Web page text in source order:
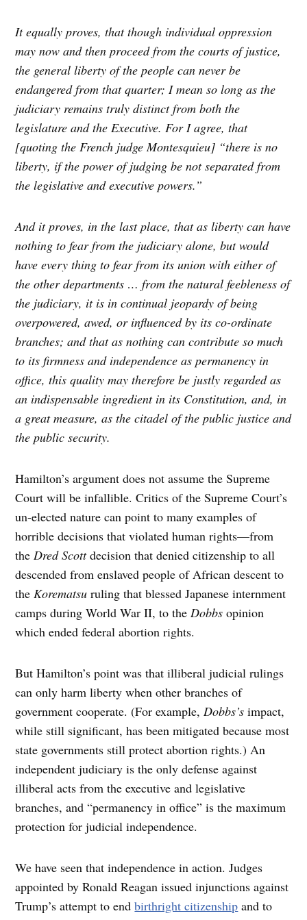
It equally proves, that though individual oppression
may now and then proceed from the courts of justice,
the general liberty of the people can never be
endangered from that quarter; I mean so long as the
judiciary remains truly distinct from both the
legislature and the Executive. For I agree, that
[quoting the French judge Montesquieu] “there is no
liberty, if the power of judging be not separated from
the legislative and executive powers.”
And it proves, in the last place, that as liberty can have
nothing to fear from the judiciary alone, but would
have every thing to fear from its union with either of
the other departments … from the natural feebleness of
the judiciary, it is in continual jeopardy of being
overpowered, awed, or influenced by its co-ordinate
branches; and that as nothing can contribute so much
to its firmness and independence as permanency in
office, this quality may therefore be justly regarded as
an indispensable ingredient in its Constitution, and, in
a great measure, as the citadel of the public justice and
the public security.
Hamilton’s argument does not assume the Supreme
Court will be infallible. Critics of the Supreme Court’s
un-elected nature can point to many examples of
horrible decisions that violated human rights—from
theDred Scottdecision that denied citizenship to all
descended from enslaved people of African descent to
theKorematsuruling that blessed Japanese internment
camps during World War II, to theDobbsopinion
which ended federal abortion rights.
But Hamilton’s point was that illiberal judicial rulings
can only harm liberty when other branches of
government cooperate. (For example,Dobbs’simpact,
while still significant, has been mitigated because most
state governments still protect abortion rights.) An
independent judiciary is the only defense against
illiberal acts from the executive and legislative
branches, and “permanency in office” is the maximum
protection for judicial independence.
We have seen that independence in action. Judges
appointed by Ronald Reagan issued injunctions against
Trump’s attempt to endbirthright citizenship and to